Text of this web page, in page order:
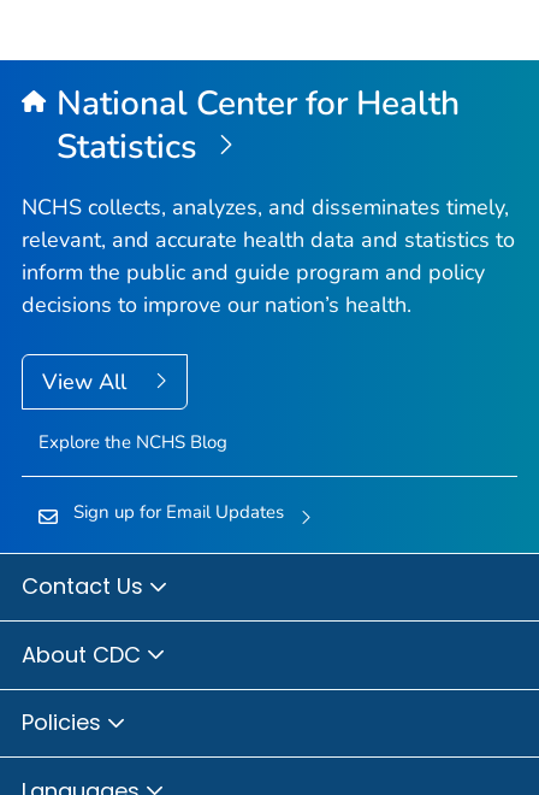
National Center for Health
Statistics
NCHS collects, analyzes, and disseminates timely,
relevant, and accurate health data and statistics to
inform the public and guide program and policy
decisions to improve our nation’s health.
View All
Explore the NCHS Blog
Sign up for Email Updates
Contact Us
About CDC
Policies